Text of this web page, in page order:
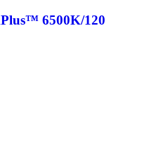
6500K/120